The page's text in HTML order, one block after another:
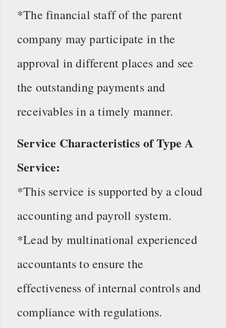
*The financial staff of the parent
company may participate in the
approval in different places and see
the outstanding payments and
receivables in a timely manner.
Service Characteristics of Type A
Service:
*This service is supported by a cloud
accounting and payroll system.
*Lead by multinational experienced
accountants to ensure the
effectiveness of internal controls and
compliance with regulations.